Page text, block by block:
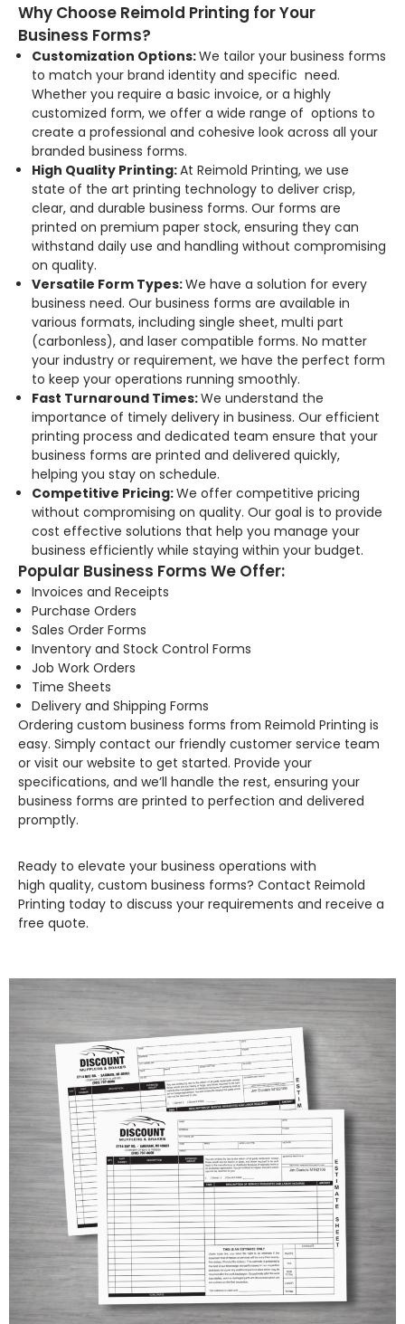
Why Choose Reimold Printing for Your
Business Forms?
Customization Options:We tailor your business forms
to match your brand identity and specific need.
Whether you require a basic invoice, or a highly
customized form, we offer a wide range of options to
create a professional and cohesive look across all your
branded business forms.
High Quality Printing:At Reimold Printing, we use
state of the art printing technology to deliver crisp,
clear, and durable business forms. Our forms are
printed on premium paper stock, ensuring they can
withstand daily use and handling without compromising
on quality.
Versatile Form Types:We have a solution for every
business need. Our business forms are available in
various formats, including single sheet, multi part
(carbonless), and laser compatible forms. No matter
your industry or requirement, we have the perfect form
to keep your operations running smoothly.
Fast Turnaround Times:We understand the
importance of timely delivery in business. Our efficient
printing process and dedicated team ensure that your
business forms are printed and delivered quickly,
helping you stay on schedule.
Competitive Pricing:We offer competitive pricing
without compromising on quality. Our goal is to provide
cost effective solutions that help you manage your
business efficiently while staying within your budget.
Popular Business Forms We Offer:
Invoices and Receipts
Purchase Orders
Sales Order Forms
Inventory and Stock Control Forms
Job Work Orders
Time Sheets
Delivery and Shipping Forms
Ordering custom business forms from Reimold Printing is
easy. Simply contact our friendly customer service team
or visit our website to get started. Provide your
specifications, and we’ll handle the rest, ensuring your
business forms are printed to perfection and delivered
promptly.
Ready to elevate your business operations with
high quality, custom business forms? Contact Reimold
Printing today to discuss your requirements and receive a
free quote.